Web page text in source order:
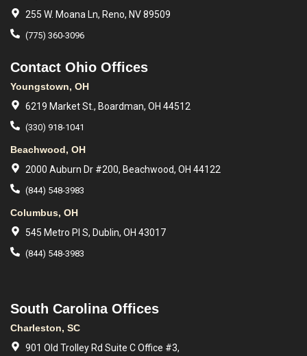
255 W. Moana Ln, Reno, NV 89509
(775) 360-3096
Contact Ohio Offices
Youngstown, OH
6219 Market St., Boardman, OH 44512
(330) 918-1041
Beachwood, OH
2000 Auburn Dr #200, Beachwood, OH 44122
(844) 548-3983
Columbus, OH
545 Metro Pl S, Dublin, OH 43017
(844) 548-3983
South Carolina Offices
Charleston, SC
901 Old Trolley Rd Suite C Office #3,